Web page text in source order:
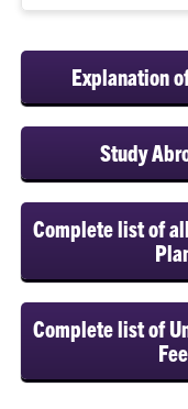
Explanation
Study
Complete list of
Complete list of